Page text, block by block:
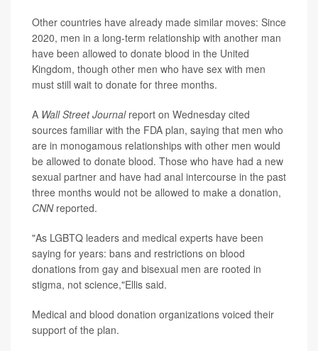
Other countries have already made similar moves: Since
2020, men in a long-term relationship with another man
have been allowed to donate blood in the United
Kingdom, though other men who have sex with men
must still wait to donate for three months.
A Wall Street Journalreport on Wednesday cited
sources familiar with the FDA plan, saying that men who
are in monogamous relationships with other men would
be allowed to donate blood. Those who have had a new
sexual partner and have had anal intercourse in the past
three months would not be allowed to make a donation,
CNNreported.
"As LGBTQ leaders and medical experts have been
saying for years: bans and restrictions on blood
donations from gay and bisexual men are rooted in
stigma, not science,"Ellis said.
Medical and blood donation organizations voiced their
support of the plan.